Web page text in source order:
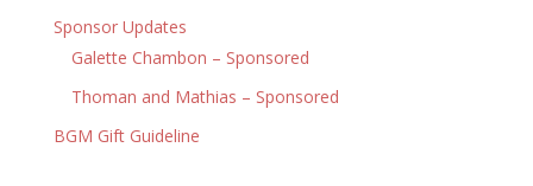
Sponsor Updates
Galette Chambon – Sponsored
Thoman and Mathias – Sponsored
BGM Gift Guideline